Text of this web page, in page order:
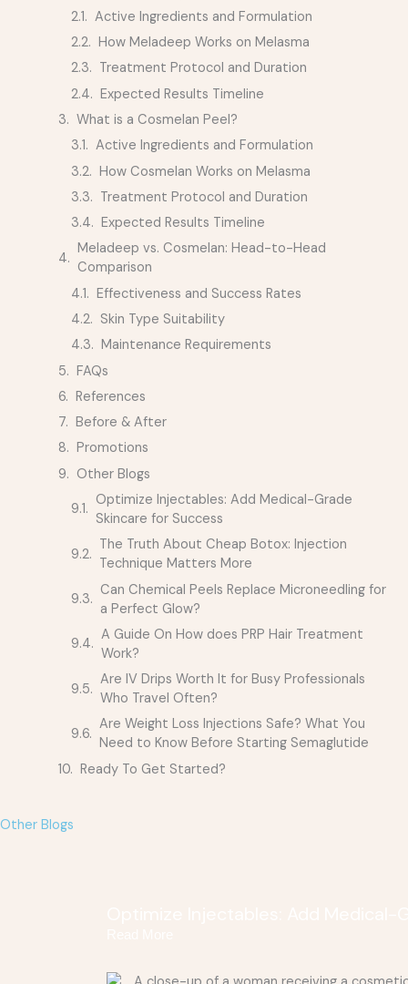
Active Ingredients and Formulation
How Meladeep Works on Melasma
Treatment Protocol and Duration
Expected Results Timeline
What is a Cosmelan Peel?
Active Ingredients and Formulation
How Cosmelan Works on Melasma
Treatment Protocol and Duration
Expected Results Timeline
Meladeep vs. Cosmelan: Head-to-Head
Comparison
Effectiveness and Success Rates
Skin Type Suitability
Maintenance Requirements
FAQs
References
Before & After
Promotions
Other Blogs
Optimize Injectables: Add Medical-Grade
Skincare for Success
The Truth About Cheap Botox: Injection
Technique Matters More
Can Chemical Peels Replace Microneedling for
a Perfect Glow?
A Guide On How does PRP Hair Treatment
Work?
Are IV Drips Worth It for Busy Professionals
Who Travel Often?
Are Weight Loss Injections Safe? What You
Need to Know Before Starting Semaglutide
Ready To Get Started?
Other Blogs